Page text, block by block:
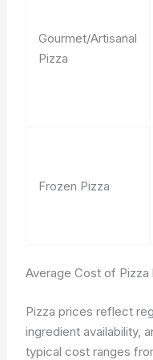
Gourmet/Artisanal
Pizza
Frozen Pizza
Average Cost of Pizza
Pizza prices reflect
ingredient availability,
typical cost ranges